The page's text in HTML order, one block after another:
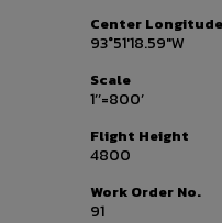
Center Longitude
93°51'18.59"W
Scale
1’’=800’
Flight Height
4800
Work Order No.
91